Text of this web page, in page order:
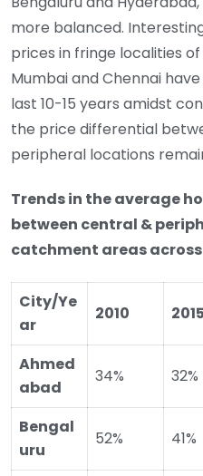
more balanced.
prices in fringe localities of
Mumbai and Chennai
last 10-15 years amidst
the price differential
peripheral locations
Trends in the average
between central &
catchment areas
City/Ye
ar
2010 2015
Ahmed
abad
34% 32%
Bengal
uru
52% 41%